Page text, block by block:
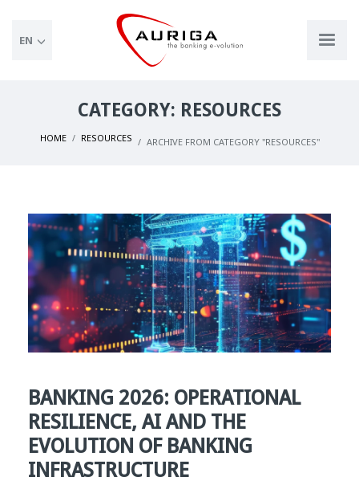
EN
CATEGORY: RESOURCES
HOME RESOURCES ARCHIVE FROM CATEGORY "RESOURCES"
BANKING 2026: OPERATIONAL
RESILIENCE, AI AND THE
EVOLUTION OF BANKING
INFRASTRUCTURE